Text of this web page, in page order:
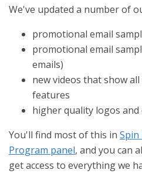
We've updated a number of
promotional email
promotional email
emails)
new videos that show
features
higher quality logos
You'll find most of this in
Program panel, and you can
get access to everything we